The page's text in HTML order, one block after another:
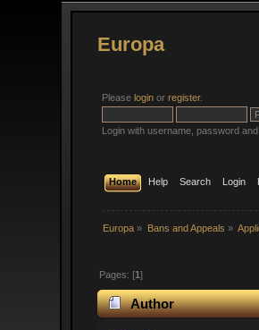
Europa
Pleaselogin orregister.
Login with username, password
Home Help Search Login
Europa » Bans and Appeals »
Pages: [1]
Author